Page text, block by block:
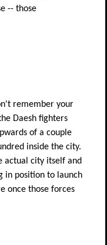
-- those
remember your
Daesh fighters
of a couple
inside the city.
actual city itself and
in position to launch
once those forces